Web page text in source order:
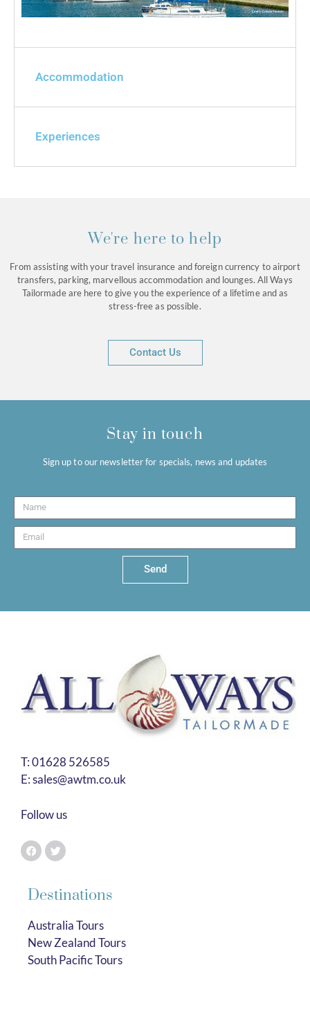
Accommodation
Experiences
We're here to help
From assisting with your travel insurance and foreign currency to airport
transfers, parking, marvellous accommodation and lounges. All Ways
Tailormade are here to give you the experience of a lifetime and as
stress-free as possible.
Contact Us
Stay in touch
Sign up to our newsletter for specials, news and updates
Send
T:01628 526585
E:sales@awtm.co.uk
Follow us
Destinations
Australia Tours
New Zealand Tours
South Pacific Tours